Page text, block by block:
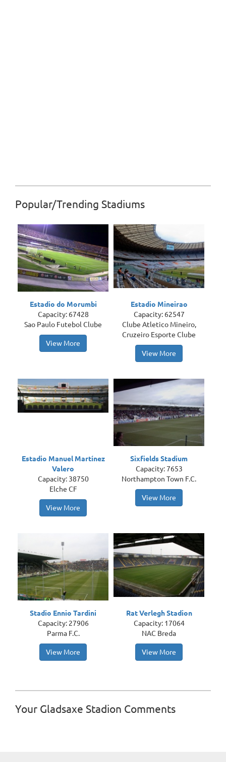
Popular/Trending Stadiums
Estadio do Morumbi
Capacity: 67428
Sao Paulo Futebol Clube
View More
Estadio Mineirao
Capacity: 62547
Clube Atletico Mineiro,
Cruzeiro Esporte Clube
View More
Estadio Manuel Martínez
Valero
Capacity: 38750
Elche CF
View More
Sixfields Stadium
Capacity: 7653
Northampton Town F.C.
View More
Stadio Ennio Tardini
Capacity: 27906
Parma F.C.
View More
Rat Verlegh Stadion
Capacity: 17064
NAC Breda
View More
Your Gladsaxe Stadion Comments